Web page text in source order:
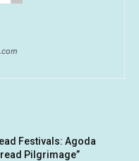
Festivals: Agoda
Pilgrimage”